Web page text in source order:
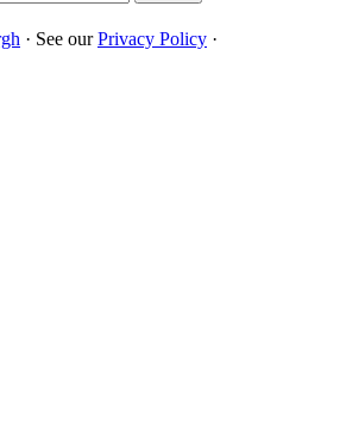
· See our Privacy Policy ·